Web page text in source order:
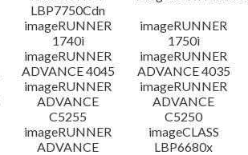
LBP7750Cdn
imageRUNNER
1740i
imageRUNNER
1750i
imageRUNNER
ADVANCE 4045
imageRUNNER
ADVANCE 4035
imageRUNNER
ADVANCE
C5255
imageRUNNER
ADVANCE
C5250
imageRUNNER
ADVANCE
imageCLASS
LBP6680x